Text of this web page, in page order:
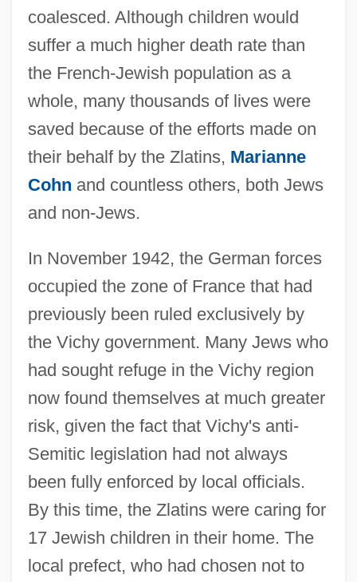
coalesced. Although children would
suffer a much higher death rate than
the French-Jewish population as a
whole, many thousands of lives were
saved because of the efforts made on
their behalf by the Zlatins, Marianne
Cohn and countless others, both Jews
and non-Jews.
In November 1942, the German forces
occupied the zone of France that had
previously been ruled exclusively by
the Vichy government. Many Jews who
had sought refuge in the Vichy region
now found themselves at much greater
risk, given the fact that Vichy's anti-
Semitic legislation had not always
been fully enforced by local officials.
By this time, the Zlatins were caring for
17 Jewish children in their home. The
local prefect, who had chosen not to